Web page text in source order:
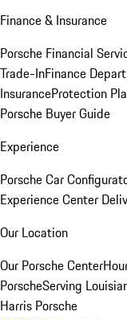
Finance & Insurance
Porsche Financial
Trade-InFinance
InsuranceProtection
Porsche Buyer Guide
Experience
Porsche Car
Experience Center
Our Location
Our Porsche Center
PorscheServing
Harris Porsche